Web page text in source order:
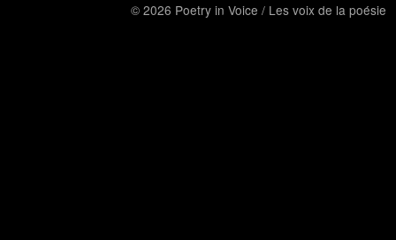
© 2026 Poetry in Voice / Les voix de la poésie